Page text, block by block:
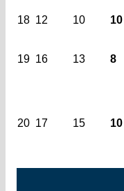
18 12 10 10
19 16 13 8
20 17 15 10